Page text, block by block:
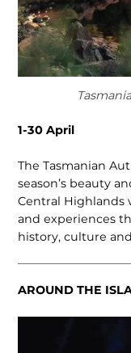
1-30 April
The Tasmanian
season’s beauty
Central Highlands
and experiences
history, culture
AROUND THE